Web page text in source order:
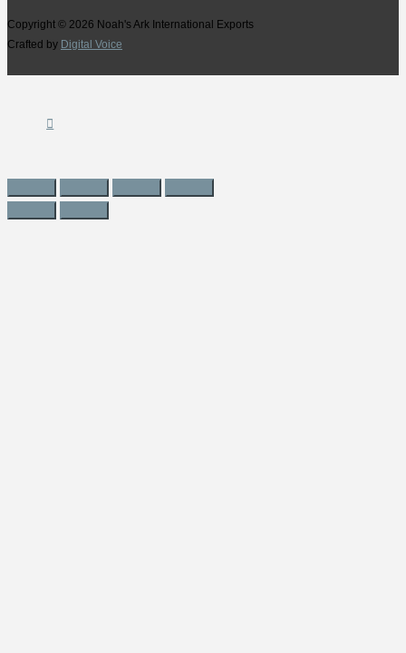
Copyright © 2026 Noah's Ark International Exports
Crafted by Digital Voice